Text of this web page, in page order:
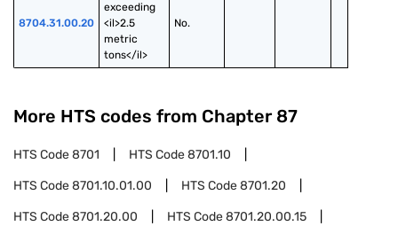
8704.31.00.20
exceeding
<il>2.5
metric
tons</il>
No.
More HTS codes from Chapter 87
HTS Code8701 HTS Code8701.10
HTS Code8701.10.01.00 HTS Code8701.20
HTS Code8701.20.00 HTS Code8701.20.00.15